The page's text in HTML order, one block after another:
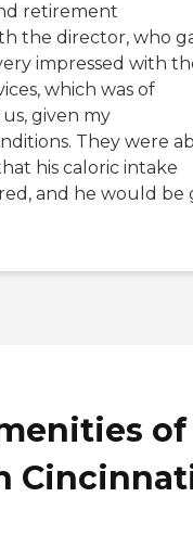
retirement
the director, who
impressed with
which was of
given my
They were
his caloric intake
and he would be
of